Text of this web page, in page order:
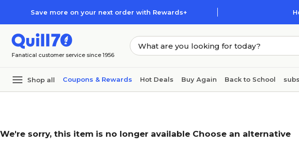
Save more on your next order with Rewards+
Fanatical customer service since 1956
Shop all Coupons & Rewards Hot Deals Buy Again Back to School
We're sorry, this item is no longer available Choose an alternative